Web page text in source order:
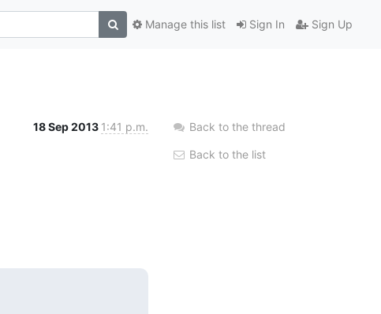
Sign In Sign Up
Manage this list
18 Sep 2013 1:41 p.m. Back to the thread
Back to the list